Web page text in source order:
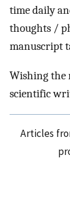
time daily
thoughts /
manuscript
Wishing the
scientific
Articles